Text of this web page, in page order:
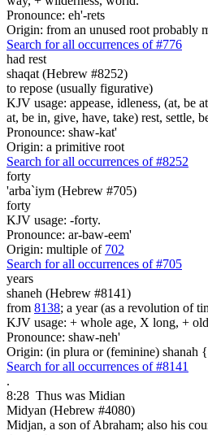
Pronounce: eh'-rets
Origin: from an unused root probably
Search for all occurrences of #776
had rest
shaqat (Hebrew #8252)
to repose (usually figurative)
KJV usage: appease, idleness, (at, be
at, be in, give, have, take) rest, settle,
Pronounce: shaw-kat'
Origin: a primitive root
Search for all occurrences of #8252
forty
'arba`iym (Hebrew #705)
forty
KJV usage: -forty.
Pronounce: ar-baw-eem'
Origin: multiple of 702
Search for all occurrences of #705
years
shaneh (Hebrew #8141)
from 8138; a year (as a revolution of
KJV usage: + whole age, X long, +
Pronounce: shaw-neh'
Origin: (in plura or (feminine) shanah
Search for all occurrences of #8141
.
8:28 Thus was Midian
Midyan (Hebrew #4080)
Midjan, a son of Abraham; also his